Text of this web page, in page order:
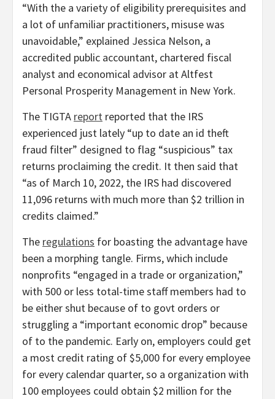
“With the a variety of eligibility prerequisites and
a lot of unfamiliar practitioners, misuse was
unavoidable,” explained Jessica Nelson, a
accredited public accountant, chartered fiscal
analyst and economical advisor at Altfest
Personal Prosperity Management in New York.
The TIGTA report reported that the IRS
experienced just lately “up to date an id theft
fraud filter” designed to flag “suspicious” tax
returns proclaiming the credit. It then said that
“as of March 10, 2022, the IRS had discovered
11,096 returns with much more than $2 trillion in
credits claimed.”
The regulations for boasting the advantage have
been a morphing tangle. Firms, which include
nonprofits “engaged in a trade or organization,”
with 500 or less total-time staff members had to
be either shut because of to govt orders or
struggling a “important economic drop” because
of to the pandemic. Early on, employers could get
a most credit rating of $5,000 for every employee
for every calendar quarter, so a organization with
100 employees could obtain $2 million for the